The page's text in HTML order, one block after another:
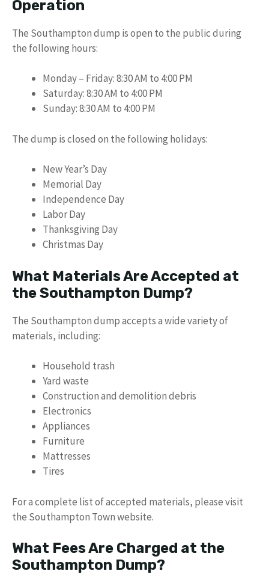
Operation
The Southampton dump is open to the public during
the following hours:
Monday – Friday: 8:30 AM to 4:00 PM
Saturday: 8:30 AM to 4:00 PM
Sunday: 8:30 AM to 4:00 PM
The dump is closed on the following holidays:
New Year’s Day
Memorial Day
Independence Day
Labor Day
Thanksgiving Day
Christmas Day
What Materials Are Accepted at
the Southampton Dump?
The Southampton dump accepts a wide variety of
materials, including:
Household trash
Yard waste
Construction and demolition debris
Electronics
Appliances
Furniture
Mattresses
Tires
For a complete list of accepted materials, please visit
the Southampton Town website.
What Fees Are Charged at the
Southampton Dump?